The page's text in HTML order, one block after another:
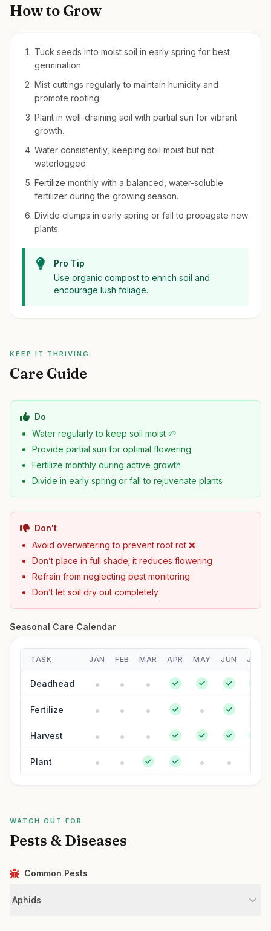
How to Grow
Tuck seeds into moist soil in early spring for best
germination.
Mist cuttings regularly to maintain humidity and
promote rooting.
Plant in well-draining soil with partial sun for vibrant
growth.
Water consistently, keeping soil moist but not
waterlogged.
Fertilize monthly with a balanced, water-soluble
fertilizer during the growing season.
Divide clumps in early spring or fall to propagate new
plants.
Pro Tip
Use organic compost to enrich soil and
encourage lush foliage.
KEEP IT THRIVING
Care Guide
Do
Water regularly to keep soil moist 🌱
Provide partial sun for optimal flowering
Fertilize monthly during active growth
Divide in early spring or fall to rejuvenate plants
Don't
Avoid overwatering to prevent root rot ❌
Don’t place in full shade; it reduces flowering
Refrain from neglecting pest monitoring
Don’t let soil dry out completely
Seasonal Care Calendar
TASK JAN FEB MAR APR MAY JUN JUL
Deadhead
Fertilize
Harvest
Plant
WATCH OUT FOR
Pests & Diseases
Common Pests
Aphids